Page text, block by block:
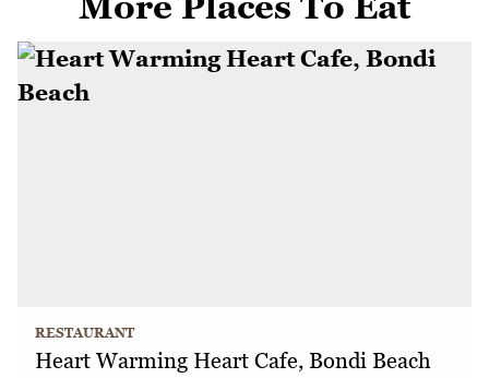
RESTAURANT
Heart Warming Heart Cafe, Bondi Beach